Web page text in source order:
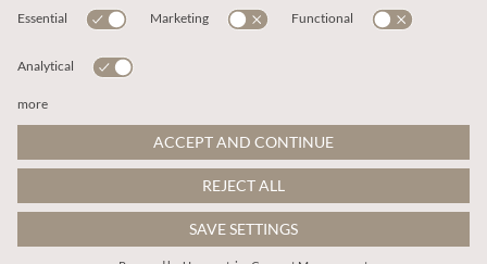
This site is protected by reCAPTCHA and the
Google Privacy PolicyandTerms of Service apply
© 2026 Apricot